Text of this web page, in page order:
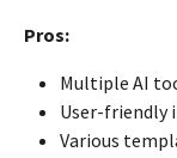
Pros:
Multiple AI
User-friendly
Various